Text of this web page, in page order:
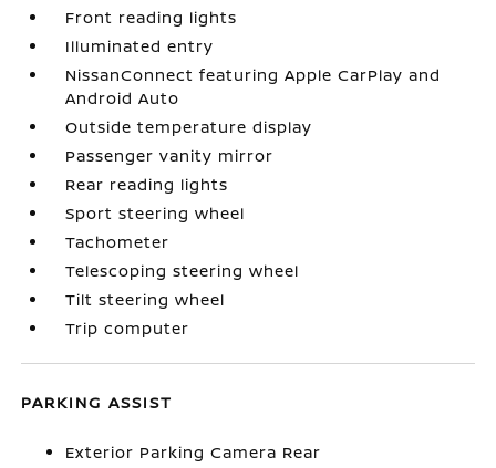
Front reading lights
Illuminated entry
NissanConnect featuring Apple CarPlay and
Android Auto
Outside temperature display
Passenger vanity mirror
Rear reading lights
Sport steering wheel
Tachometer
Telescoping steering wheel
Tilt steering wheel
Trip computer
PARKING ASSIST
Exterior Parking Camera Rear